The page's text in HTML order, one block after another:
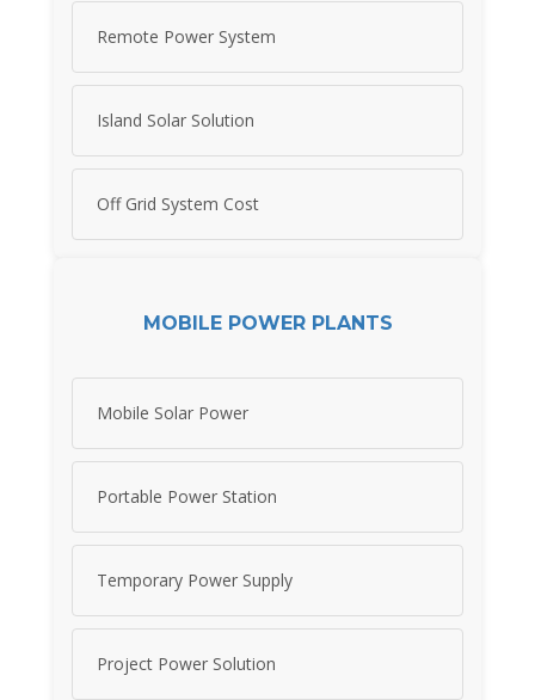
Remote Power System
Island Solar Solution
Off Grid System Cost
MOBILE POWER PLANTS
Mobile Solar Power
Portable Power Station
Temporary Power Supply
Project Power Solution